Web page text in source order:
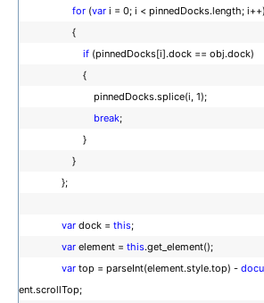
for (var i = 0; i < pinnedDocks.length; i++)
{
if (pinnedDocks[i].dock == obj.dock)
{
pinnedDocks.splice(i, 1);
break;
}
}
};
var dock = this;
var element = this.get_element();
var top = parseInt(element.style.top) -
ent.scrollTop;